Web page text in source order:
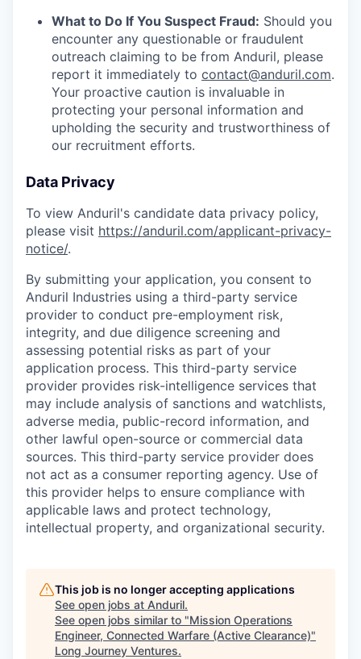
What to Do If You Suspect Fraud: Should you
encounter any questionable or fraudulent
outreach claiming to be from Anduril, please
report it immediately to contact@anduril.com.
Your proactive caution is invaluable in
protecting your personal information and
upholding the security and trustworthiness of
our recruitment efforts.
Data Privacy
To view Anduril's candidate data privacy policy,
please visit https://anduril.com/applicant-privacy-
notice/.
By submitting your application, you consent to
Anduril Industries using a third-party service
provider to conduct pre-employment risk,
integrity, and due diligence screening and
assessing potential risks as part of your
application process. This third-party service
provider provides risk-intelligence services that
may include analysis of sanctions and watchlists,
adverse media, public-record information, and
other lawful open-source or commercial data
sources. This third-party service provider does
not act as a consumer reporting agency. Use of
this provider helps to ensure compliance with
applicable laws and protect technology,
intellectual property, and organizational security.
This job is no longer accepting applications
See open jobs at Anduril.
See open jobs similar to "Mission Operations
Engineer, Connected Warfare (Active Clearance)"
Long Journey Ventures.